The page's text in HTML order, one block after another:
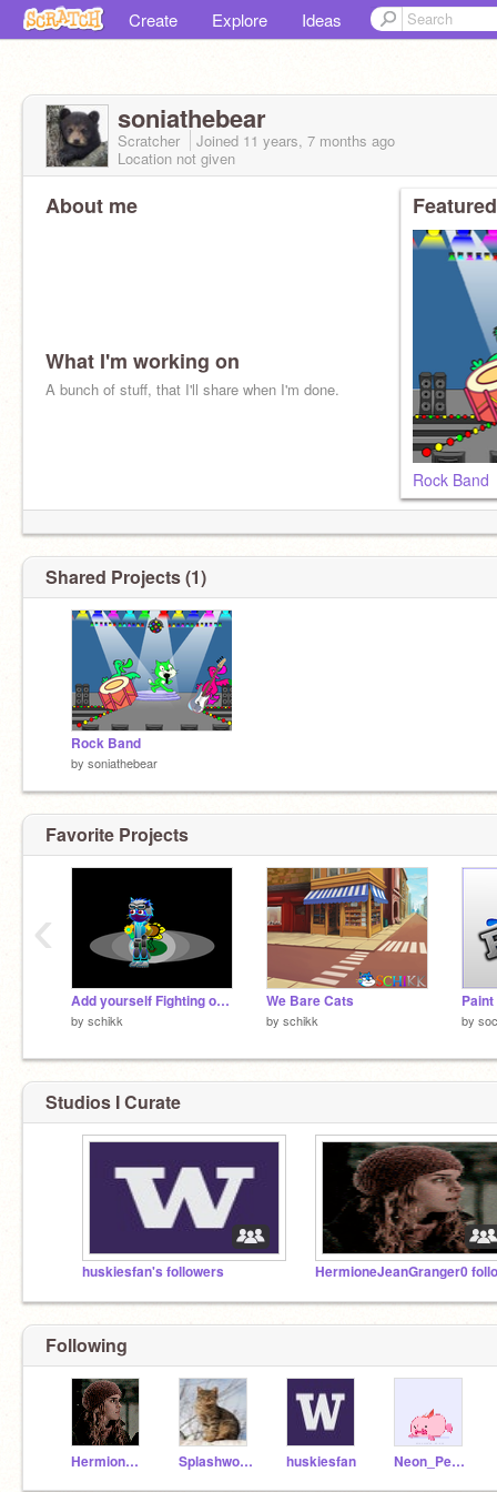
Create Explore Ideas
soniathebear
Scratcher Joined 11 years, 7 months ago
Location not given
About me
What I'm working on
A bunch of stuff, that I'll share when I'm done.
Rock Band
Shared Projects (1)
Rock Band
by soniathebear
Favorite Projects
Add yourself Fighting over a Flower (remix / 15) remix
by schikk
We Bare Cats
by schikk
Paint
by
‹
Studios I Curate
huskiesfan's followers
Following
HermioneJeanGranger0 Splashwolf1 huskiesfan Neon_Pegasus008